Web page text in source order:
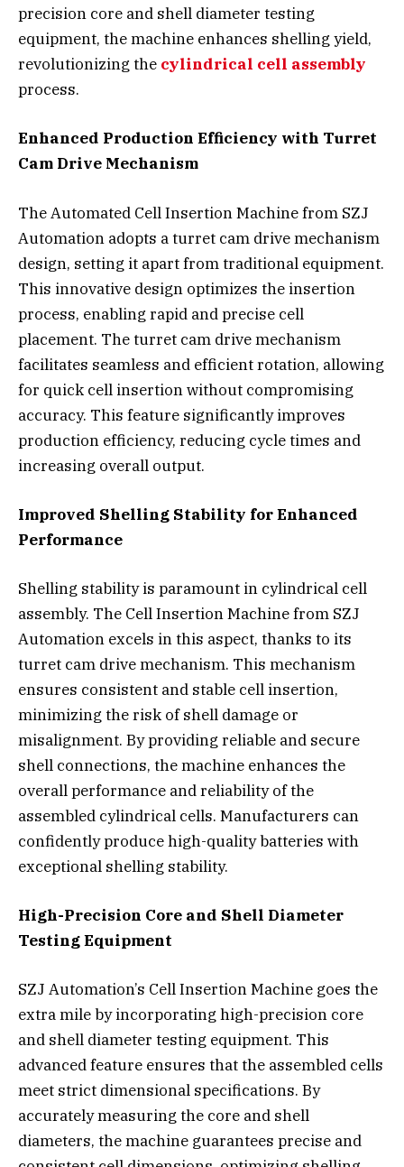
precision core and shell diameter testing
equipment, the machine enhances shelling yield,
revolutionizing the cylindrical cell assembly
process.
Enhanced Production Efficiency with Turret
Cam Drive Mechanism
The Automated Cell Insertion Machine from SZJ
Automation adopts a turret cam drive mechanism
design, setting it apart from traditional equipment.
This innovative design optimizes the insertion
process, enabling rapid and precise cell
placement. The turret cam drive mechanism
facilitates seamless and efficient rotation, allowing
for quick cell insertion without compromising
accuracy. This feature significantly improves
production efficiency, reducing cycle times and
increasing overall output.
Improved Shelling Stability for Enhanced
Performance
Shelling stability is paramount in cylindrical cell
assembly. The Cell Insertion Machine from SZJ
Automation excels in this aspect, thanks to its
turret cam drive mechanism. This mechanism
ensures consistent and stable cell insertion,
minimizing the risk of shell damage or
misalignment. By providing reliable and secure
shell connections, the machine enhances the
overall performance and reliability of the
assembled cylindrical cells. Manufacturers can
confidently produce high-quality batteries with
exceptional shelling stability.
High-Precision Core and Shell Diameter
Testing Equipment
SZJ Automation’s Cell Insertion Machine goes the
extra mile by incorporating high-precision core
and shell diameter testing equipment. This
advanced feature ensures that the assembled cells
meet strict dimensional specifications. By
accurately measuring the core and shell
diameters, the machine guarantees precise and